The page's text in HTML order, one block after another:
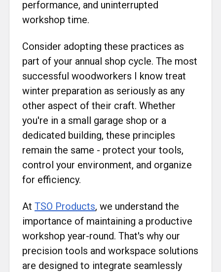
performance, and uninterrupted
workshop time.
Consider adopting these practices as
part of your annual shop cycle. The most
successful woodworkers I know treat
winter preparation as seriously as any
other aspect of their craft. Whether
you're in a small garage shop or a
dedicated building, these principles
remain the same - protect your tools,
control your environment, and organize
for efficiency.
At TSO Products, we understand the
importance of maintaining a productive
workshop year-round. That's why our
precision tools and workspace solutions
are designed to integrate seamlessly